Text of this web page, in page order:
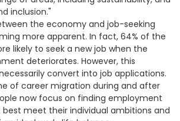
inclusion."
the economy and job-seeking
more apparent. In fact, 64% of the
likely to seek a new job when the
deteriorates. However, this
convert into job applications.
of career migration during and after
now focus on finding employment
meet their individual ambitions and